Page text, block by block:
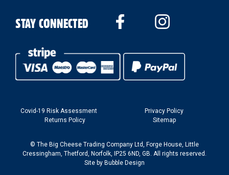
STAY CONNECTED
Covid-19 Risk Assessment
Privacy Policy
Returns Policy
Sitemap
© The Big Cheese Trading Company Ltd, Forge House, Little
Cressingham, Thetford, Norfolk, IP25 6ND, GB. All rights reserved.
Site by Bubble Design